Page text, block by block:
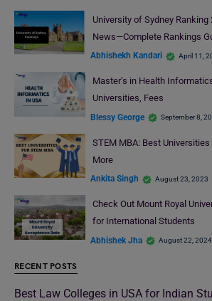
University of Sydney Ranking
News—Complete Rankings
Abhishekh Kandari April 11,
Master’s in Health
Universities, Fees
Blessy George September 8,
STEM MBA: Best
More
Ankita Singh August 23, 2023
Check Out Mount Royal
for International Students
Abhishek Jha August 22, 2024
RECENT POSTS
Best Law Colleges in USA for Indian